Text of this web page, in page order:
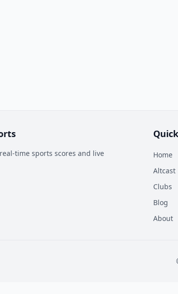
time sports scores and live
Home
Altcast
Clubs
Blog
About